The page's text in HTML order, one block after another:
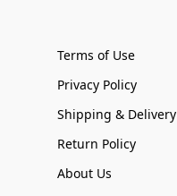
Terms of Use
Privacy Policy
Shipping & Delivery
Return Policy
About Us